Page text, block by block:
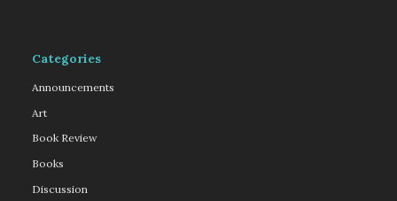
Categories
Announcements
Art
Book Review
Books
Discussion